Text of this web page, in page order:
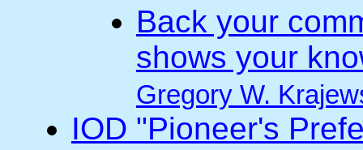
Back your
shows your
Gregory W.
IOD "Pioneer's